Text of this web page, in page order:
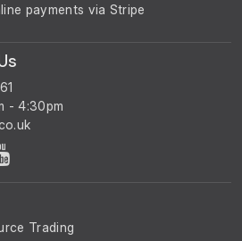
payments via Stripe
- 4:30pm
Trading